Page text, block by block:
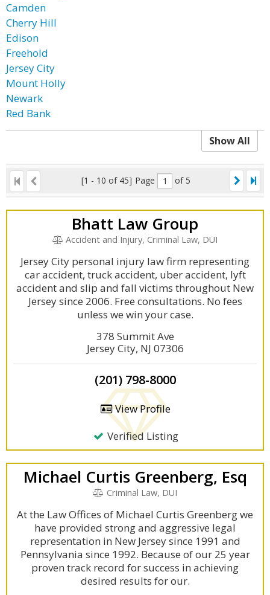
Camden
Cherry Hill
Edison
Freehold
Jersey City
Mount Holly
Newark
Red Bank
Show All
[1 - 10 of 45] Page of 5
Bhatt Law Group
Accident and Injury, Criminal Law, DUI
Jersey City personal injury law firm representing
car accident, truck accident, uber accident, lyft
accident and slip and fall victims throughout New
Jersey since 2006. Free consultations. No fees
unless we win your case.
378 Summit Ave
Jersey City, NJ 07306
(201) 798-8000
View Profile
Verified Listing
Michael Curtis Greenberg, Esq
Criminal Law, DUI
At the Law Offices of Michael Curtis Greenberg we
have provided strong and aggressive legal
representation in New Jersey since 1991 and
Pennsylvania since 1992. Because of our 25 year
proven track record for success in achieving
desired results for our.